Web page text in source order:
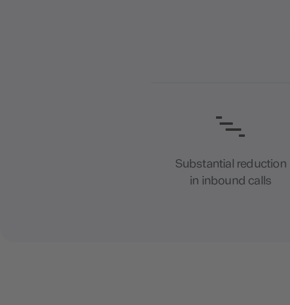
Substantial reduction
in inbound calls